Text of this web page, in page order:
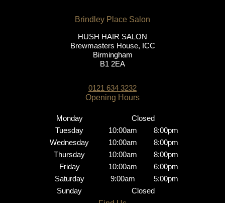
Brindley Place Salon
HUSH HAIR SALON
Brewmasters House, ICC
Birmingham
B1 2EA
0121 634 3232
Opening Hours
Monday
Closed
Tuesday
10:00am
8:00pm
Wednesday
10:00am
8:00pm
Thursday
10:00am
8:00pm
Friday
10:00am
6:00pm
Saturday
9:00am
5:00pm
Sunday
Closed